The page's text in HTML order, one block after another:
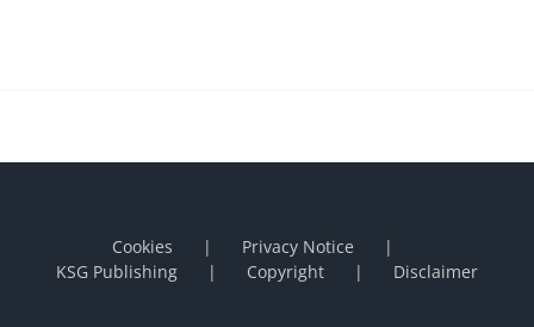
Cookies
Privacy Notice
KSG Publishing
Copyright Disclaimer